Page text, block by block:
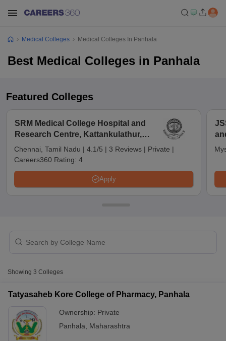
NEET PG Counselling
NEET MDS Cutoff
Medical Colleges Medical Colleges In Panhala
Best Medical Colleges in Panhala
Featured Colleges
SRM Medical College Hospital and
Research Centre, Kattankulathur,
Chennai
Chennai, Tamil Nadu | 4.1/5 | 3 Reviews | Private |
Careers360 Rating: 4
Apply
Showing 3 Colleges
Tatyasaheb Kore College of Pharmacy, Panhala
Ownership: Private
Panhala
Maharashtra